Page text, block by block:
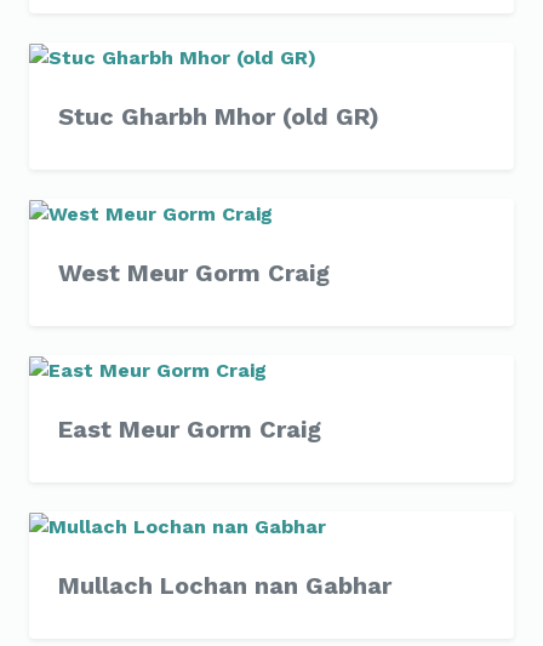
Stuc Gharbh Mhor (old GR)
West Meur Gorm Craig
East Meur Gorm Craig
Mullach Lochan nan Gabhar